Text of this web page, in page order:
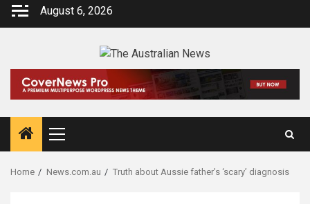
August 6, 2026
Home News.com.au Truth about Aussie father’s ‘scary’ diagnosis